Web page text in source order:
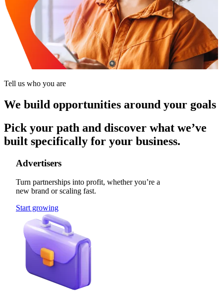
Tell us who you are
We build opportunities around your goals
Pick your path and discover what we’ve
built specifically for your business.
Advertisers
Turn partnerships into profit, whether you’re a
new brand or scaling fast.
Start growing